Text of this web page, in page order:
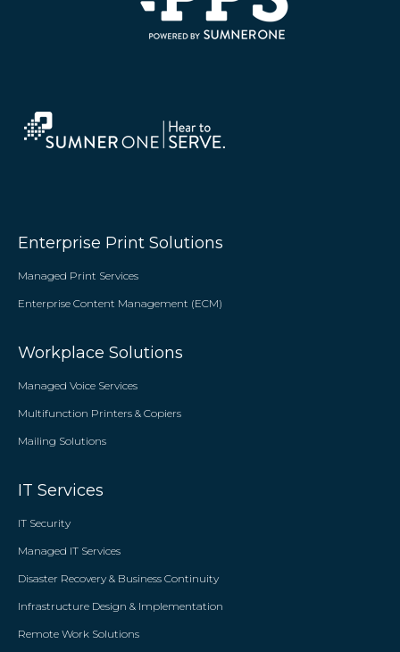
Enterprise Print Solutions
Managed Print Services
Enterprise Content Management (ECM)
Workplace Solutions
Managed Voice Services
Multifunction Printers & Copiers
Mailing Solutions
IT Services
IT Security
Managed IT Services
Disaster Recovery & Business Continuity
Infrastructure Design & Implementation
Remote Work Solutions